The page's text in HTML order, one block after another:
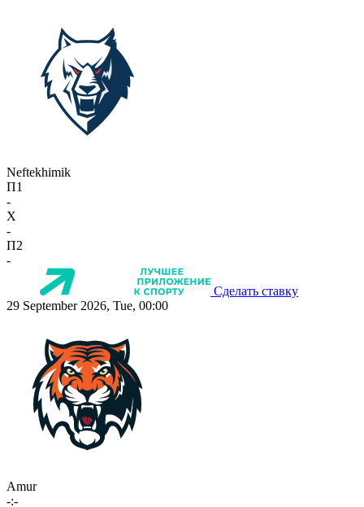
Neftekhimik
П1
-
X
-
П2
-
Сделать ставку
29 September 2026, Tue, 00:00
Amur
-:-